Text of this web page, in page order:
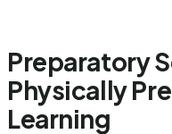
Preparatory
Physically
Learning